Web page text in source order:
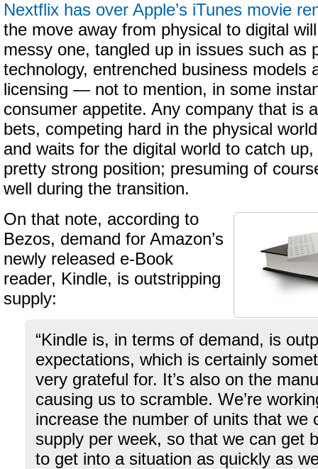
Nextflix has over Apple’s iTunes movie
the move away from physical to digital
messy one, tangled up in issues such as
technology, entrenched business models
licensing — not to mention, in some
consumer appetite. Any company that is
bets, competing hard in the physical
and waits for the digital world to catch
pretty strong position; presuming of
well during the transition.
On that note, according to
Bezos, demand for Amazon’s
newly released e-Book
reader, Kindle, is outstripping
supply:
“Kindle is, in terms of demand, is
expectations, which is certainly
very grateful for. It’s also on the
causing us to scramble. We’re
increase the number of units that we
supply per week, so that we can get
to get into a situation as quickly as